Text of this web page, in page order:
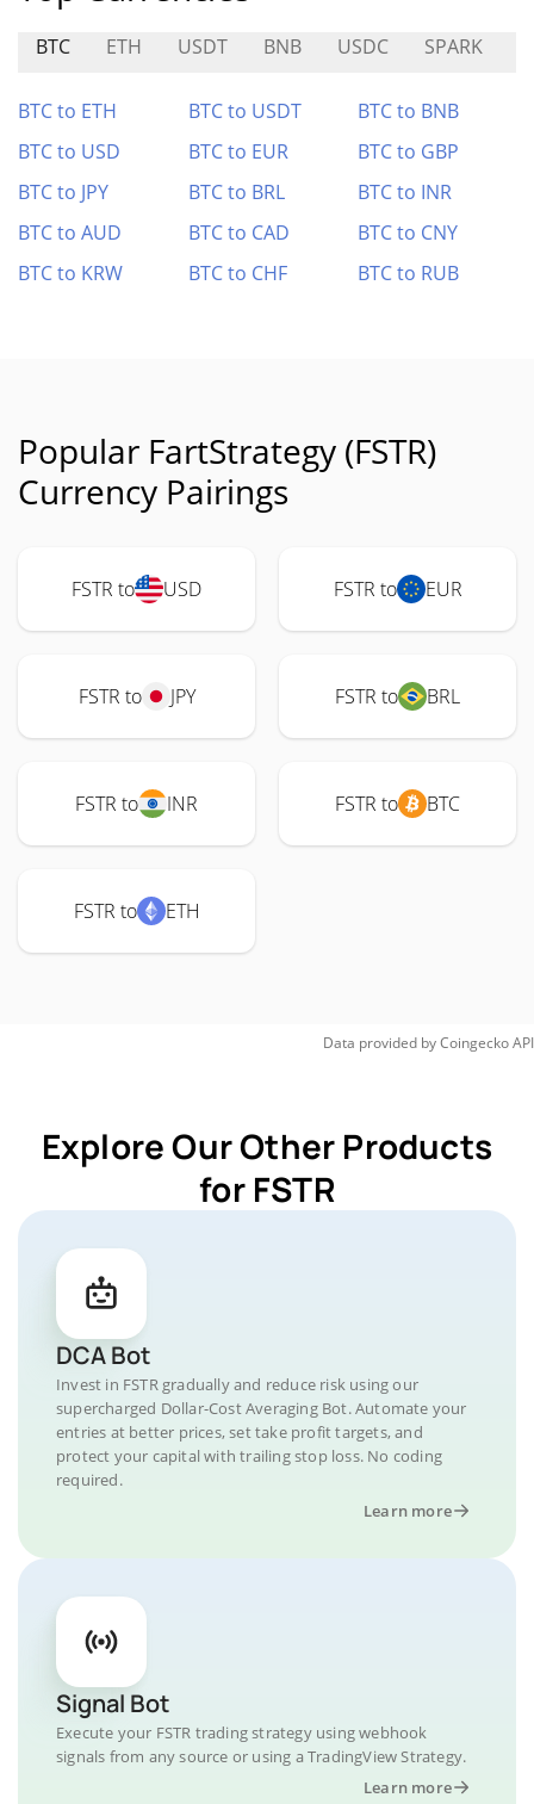
BTC ETH USDT BNB USDC SPARK
BTC to ETH BTC to USDT
BTC to BNB
BTC to USD
BTC to EUR
BTC to GBP
BTC to JPY
BTC to BRL
BTC to INR
BTC to AUD
BTC to CAD
BTC to CNY
BTC to KRW
BTC to CHF BTC to RUB
Popular FartStrategy (FSTR)
Currency Pairings
FSTR to USD FSTR to EUR
FSTR to JPY FSTR to BRL
FSTR to INR FSTR to BTC
FSTR to ETH
Data provided byCoingeckoAPI
Explore Our Other Products
for FSTR
DCA Bot
Invest in FSTR gradually and reduce risk using our
supercharged Dollar-Cost Averaging Bot. Automate your
entries at better prices, set take profit targets, and
protect your capital with trailing stop loss. No coding
required.
Learn more
Signal Bot
Execute your FSTR trading strategy using webhook
signals from any source or using a TradingView Strategy.
Learn more